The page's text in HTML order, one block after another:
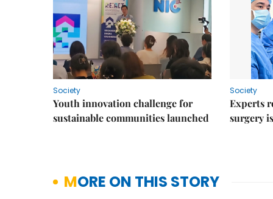
Society
Youth innovation challenge for
sustainable communities launched
Society
Experts
surgery
MORE ON THIS STORY